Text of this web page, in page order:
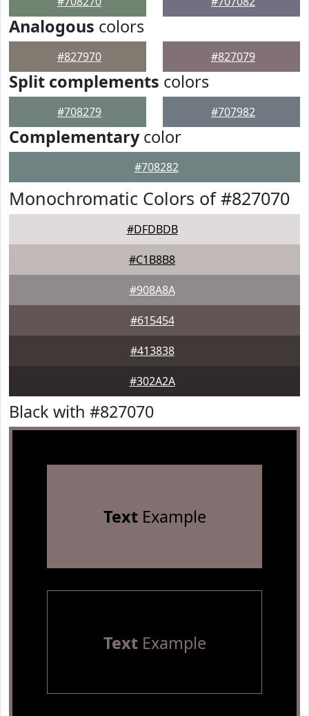
Analogous colors
#827970 #827079
Split complements colors
#708279 #707982
Complementarycolor
#708282
Monochromatic Colors of #827070
#DFDBDB
#C1B8B8
#908A8A
#615454
#413838
#302A2A
Black with #827070
TextExample
TextExample